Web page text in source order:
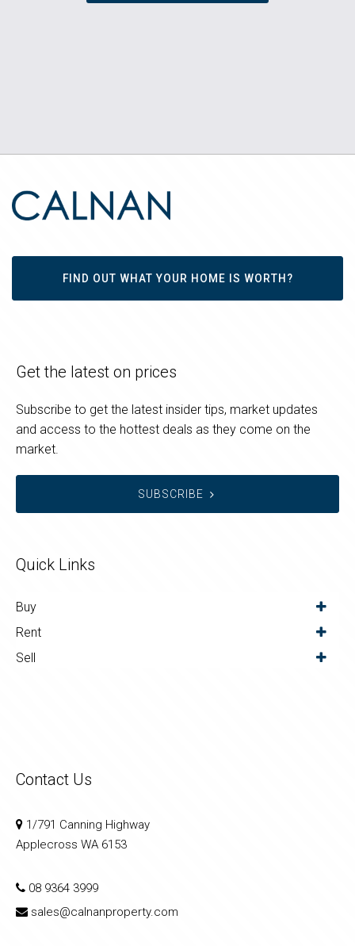
FIND OUT WHAT YOUR HOME IS WORTH?
Get the latest on prices
Subscribe to get the latest insider tips, market updates
and access to the hottest deals as they come on the
market.
SUBSCRIBE
Quick Links
Buy
Rent
Sell
Contact Us
1/791 Canning Highway
Applecross WA 6153
08 9364 3999
sales@calnanproperty.com